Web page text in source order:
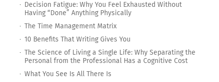
Decision Fatigue: Why You Feel Exhausted Without
Having “Done” Anything Physically
The Time Management Matrix
10 Benefits That Writing Gives You
The Science of Living a Single Life: Why Separating the
Personal from the Professional Has a Cognitive Cost
What You See Is All There Is